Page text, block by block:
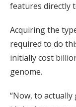
features directly
Acquiring the
required to do
initially cost
genome.
“Now, to actually